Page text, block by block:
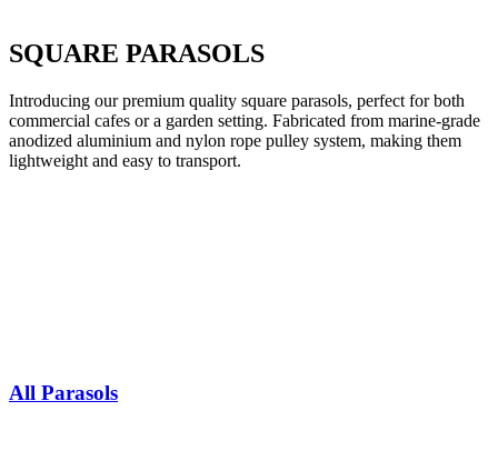
SQUARE PARASOLS
Introducing our premium quality square parasols, perfect for both
commercial cafes or a garden setting. Fabricated from marine-grade
anodized aluminium and nylon rope pulley system, making them
lightweight and easy to transport.​
All Parasols